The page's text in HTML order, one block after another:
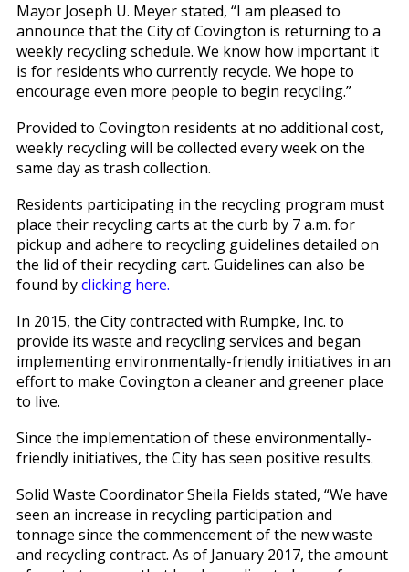
Mayor Joseph U. Meyer stated, “I am pleased to
announce that the City of Covington is returning to a
weekly recycling schedule. We know how important it
is for residents who currently recycle. We hope to
encourage even more people to begin recycling.”
Provided to Covington residents at no additional cost,
weekly recycling will be collected every week on the
same day as trash collection.
Residents participating in the recycling program must
place their recycling carts at the curb by 7 a.m. for
pickup and adhere to recycling guidelines detailed on
the lid of their recycling cart. Guidelines can also be
found byclicking here.
In 2015, the City contracted with Rumpke, Inc. to
provide its waste and recycling services and began
implementing environmentally-friendly initiatives in an
effort to make Covington a cleaner and greener place
to live.
Since the implementation of these environmentally-
friendly initiatives, the City has seen positive results.
Solid Waste Coordinator Sheila Fields stated, “We have
seen an increase in recycling participation and
tonnage since the commencement of the new waste
and recycling contract. As of January 2017, the amount